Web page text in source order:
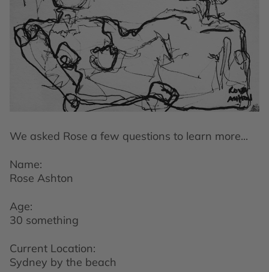
We asked Rose a few questions to learn more...
Name:
Rose Ashton
Age:
30 something
Current Location:
Sydney by the beach